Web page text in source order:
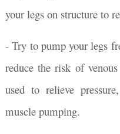
your legs on structure to
- Try to pump your legs
reduce the risk of
used to relieve
muscle pumping.